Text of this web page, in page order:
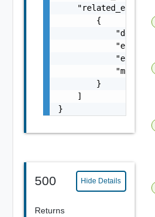
        {
        }
    ]
}
500 Hide Details
Returns